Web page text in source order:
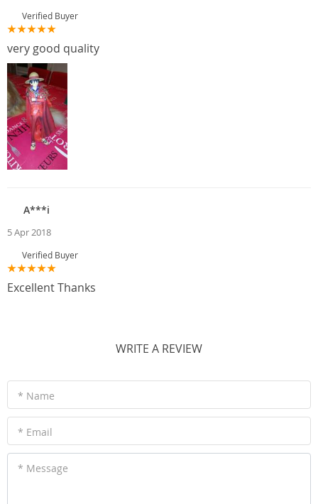
Verified Buyer
very good quality
A***i
5 Apr 2018
Verified Buyer
Excellent Thanks
WRITE A REVIEW
* Name
* Email
* Message